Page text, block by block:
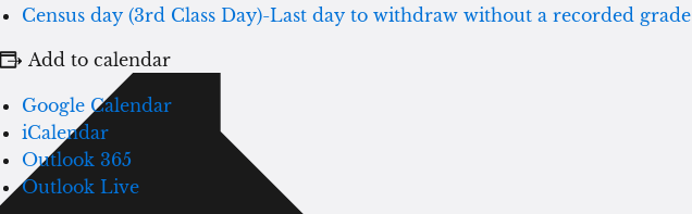
Census day (3rd Class Day)-Last day to withdraw without a recorded grade
Add to calendar
Google Calendar
iCalendar
Outlook 365
Outlook Live